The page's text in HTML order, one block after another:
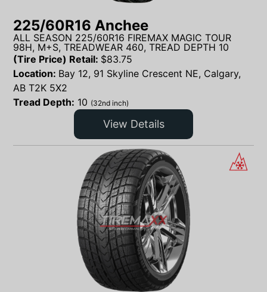
225/60R16 Anchee
ALL SEASON 225/60R16 FIREMAX MAGIC TOUR
98H, M+S, TREADWEAR 460, TREAD DEPTH 10
(Tire Price) Retail: $83.75
Location: Bay 12, 91 Skyline Crescent NE, Calgary,
AB T2K 5X2
Tread Depth: 10 (32nd inch)
View Details